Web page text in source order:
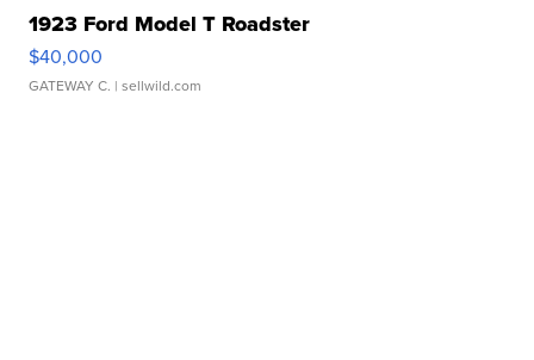
1923 Ford Model T Roadster
$40,000
GATEWAY C. | sellwild.com